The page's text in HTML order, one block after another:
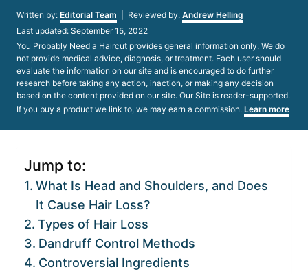
Written by: Author
Editorial Team | Reviewed by: Andrew Helling
Posted
on
Last updated: September 15, 2022
You Probably Need a Haircut provides general information only. We do
not provide medical advice, diagnosis, or treatment. Each user should
evaluate the information on our site and is encouraged to do further
research before taking any action, inaction, or making any decision
based on the content provided on our site. Our Site is reader-supported.
If you buy a product we link to, we may earn a commission. Learn more
Jump to:
What Is Head and Shoulders, and Does
It Cause Hair Loss?
Types of Hair Loss
Dandruff Control Methods
Controversial Ingredients